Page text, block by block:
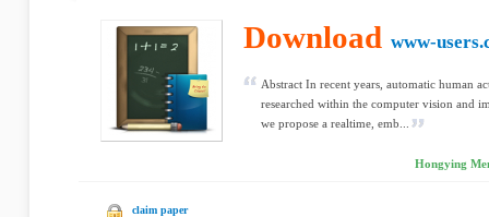
Download www-
Abstract In recent years, automatic human
researched within the computer vision and
we propose a realtime, emb...
Hongying
claim paper